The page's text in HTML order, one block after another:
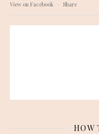
View on Facebook · Share
HOW